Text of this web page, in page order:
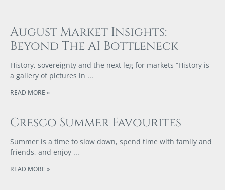
August Market Insights:
Beyond The AI Bottleneck
History, sovereignty and the next leg for markets “History is
a gallery of pictures in
READ MORE »
Cresco Summer Favourites
Summer is a time to slow down, spend time with family and
friends, and enjoy
READ MORE »